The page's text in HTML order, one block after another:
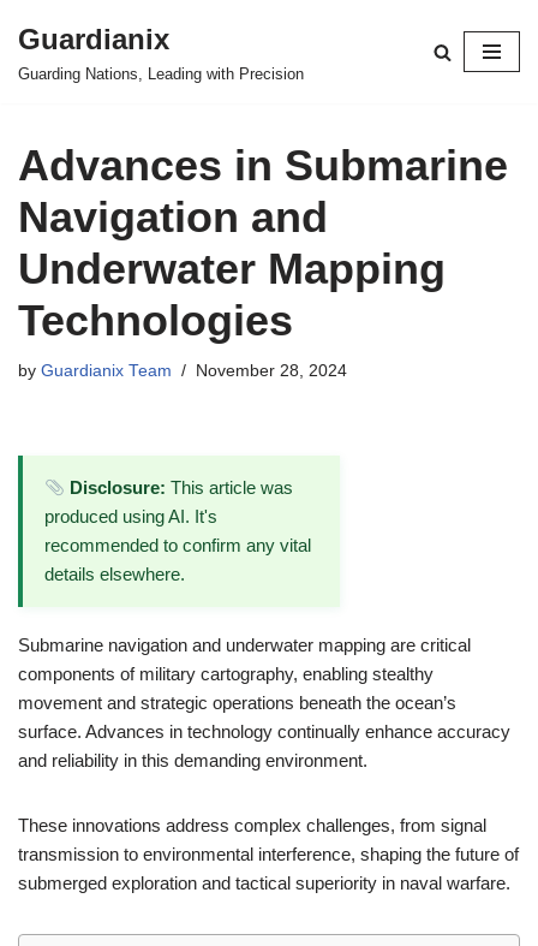
Skip
Guardianix
Guarding Nations, Leading with Precision
Advances in Submarine
Navigation and
Underwater Mapping
Technologies
by Guardianix Team November 28, 2024
Disclosure: This article was
produced using AI. It's
recommended to confirm any vital
details elsewhere.
Submarine navigation and underwater mapping are critical
components of military cartography, enabling stealthy
movement and strategic operations beneath the ocean’s
surface. Advances in technology continually enhance accuracy
and reliability in this demanding environment.
These innovations address complex challenges, from signal
transmission to environmental interference, shaping the future of
submerged exploration and tactical superiority in naval warfare.